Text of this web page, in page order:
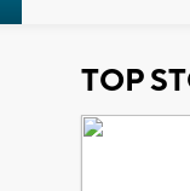
TOP